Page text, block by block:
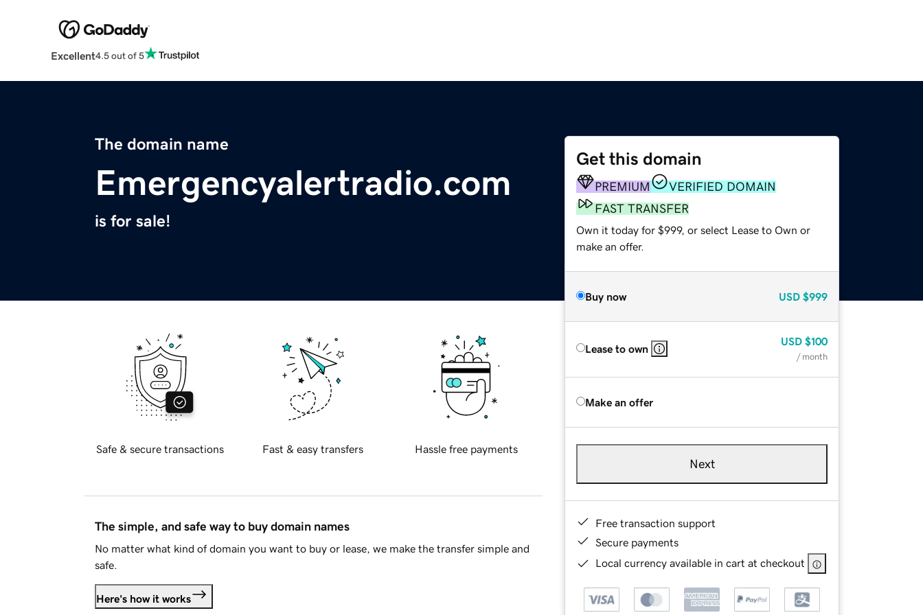
Excellent4.5 out of 5
The domain name
Emergencyalertradio.com
is for sale!
Get this domain
PREMIUM
VERIFIED DOMAIN
FAST TRANSFER
Own it today for $999, or select Lease to Own or
make an offer.
Buy now USD $999
Lease to own
USD $100
/ month
Make an offer
Next
Free transaction support
Secure payments
Local currency available in cart at checkout
Safe & secure transactions Fast & easy transfers Hassle free payments
The simple, and safe way to buy domain names
No matter what kind of domain you want to buy or lease, we make the transfer simple and
safe.
Here's how it works